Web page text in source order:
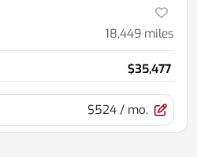
18,449 miles
$35,477
$524 / mo.